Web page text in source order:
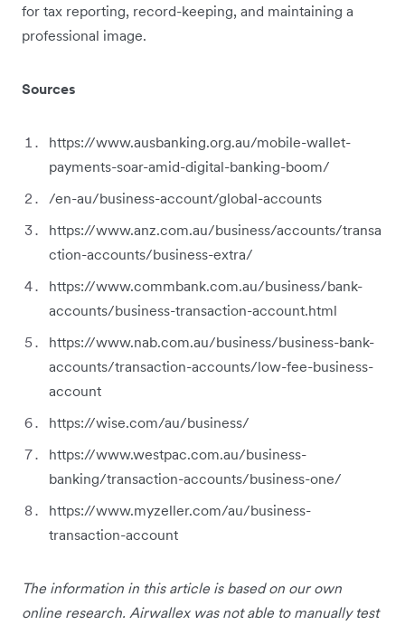
for tax reporting, record-keeping, and maintaining a
professional image.
Sources
https://www.ausbanking.org.au/mobile-wallet-
payments-soar-amid-digital-banking-boom/
/en-au/business-account/global-accounts
https://www.anz.com.au/business/accounts/transa
ction-accounts/business-extra/
https://www.commbank.com.au/business/bank-
accounts/business-transaction-account.html
https://www.nab.com.au/business/business-bank-
accounts/transaction-accounts/low-fee-business-
account
https://wise.com/au/business/
https://www.westpac.com.au/business-
banking/transaction-accounts/business-one/
https://www.myzeller.com/au/business-
transaction-account
The information in this article is based on our own
online research. Airwallex was not able to manually test